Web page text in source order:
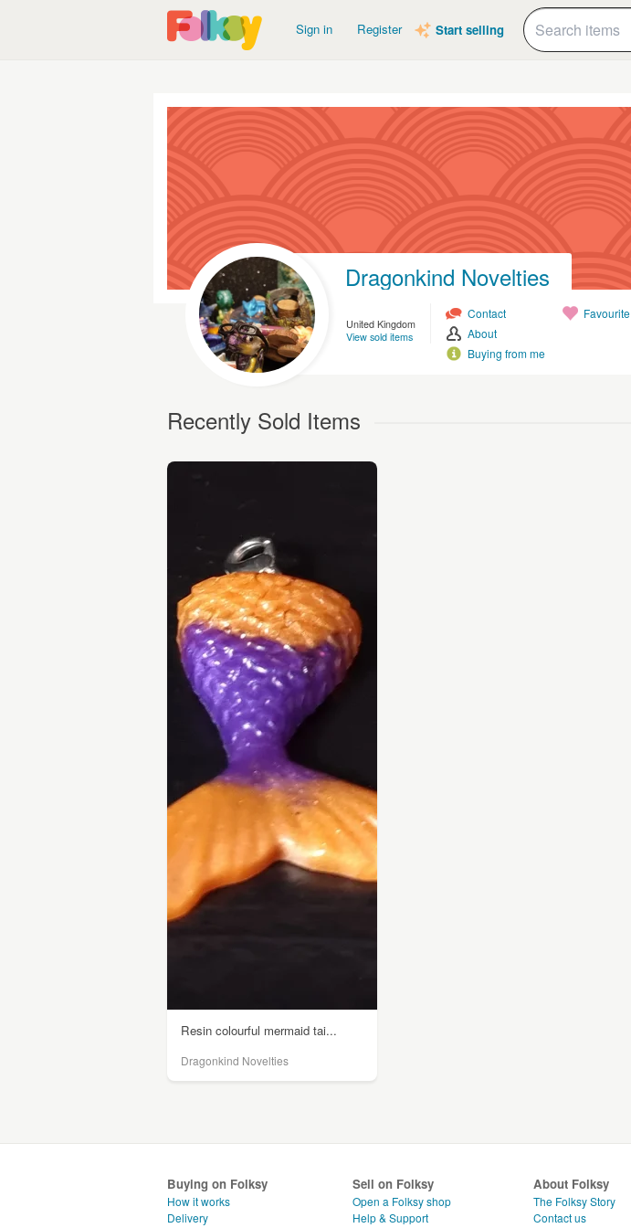
Sign in Register Start selling
Dragonkind Novelties
United Kingdom
View sold items
Contact
About
Buying from me
Favourite
Recently Sold Items
Resin colourful mermaid tai...
Dragonkind Novelties
Buying on Folksy
How it works
Delivery
Sell on Folksy
Open a Folksy shop
Help & Support
About Folksy
The Folksy Story
Contact us